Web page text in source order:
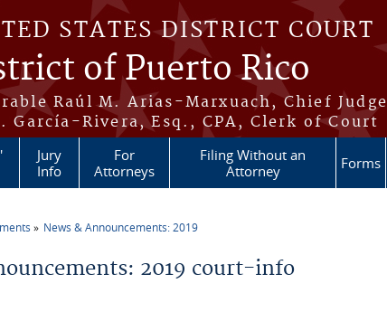
STATES DISTRICT COURT
of Puerto Rico
Raúl M. Arias-Marxuach, Chief Judge
García-Rivera, Esq., CPA, Clerk of Court
Jury
Info
For
Attorneys
Filing Without an
Attorney
Forms
News & Announcements: 2019
2019 court-info